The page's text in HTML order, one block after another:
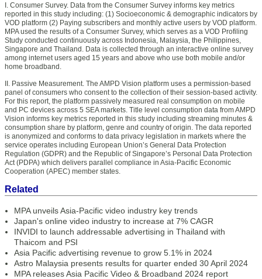
I. Consumer Survey. Data from the Consumer Survey informs key metrics
reported in this study including: (1) Socioeconomic & demographic indicators by
VOD platform (2) Paying subscribers and monthly active users by VOD platform.
MPA used the results of a Consumer Survey, which serves as a VOD Profiling
Study conducted continuously across Indonesia, Malaysia, the Philippines,
Singapore and Thailand. Data is collected through an interactive online survey
among internet users aged 15 years and above who use both mobile and/or
home broadband.
II. Passive Measurement. The AMPD Vision platform uses a permission-based
panel of consumers who consent to the collection of their session-based activity.
For this report, the platform passively measured real consumption on mobile
and PC devices across 5 SEA markets. Title level consumption data from AMPD
Vision informs key metrics reported in this study including streaming minutes &
consumption share by platform, genre and country of origin. The data reported
is anonymized and conforms to data privacy legislation in markets where the
service operates including European Union’s General Data Protection
Regulation (GDPR) and the Republic of Singapore’s Personal Data Protection
Act (PDPA) which delivers parallel compliance in Asia-Pacific Economic
Cooperation (APEC) member states.
Related
MPA unveils Asia-Pacific video industry key trends
Japan's online video industry to increase at 7% CAGR
INVIDI to launch addressable advertising in Thailand with
Thaicom and PSI
Asia Pacific advertising revenue to grow 5.1% in 2024
Astro Malaysia presents results for quarter ended 30 April 2024
MPA releases Asia Pacific Video & Broadband 2024 report